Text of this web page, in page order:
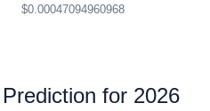
$0.00047094960968
for 2026